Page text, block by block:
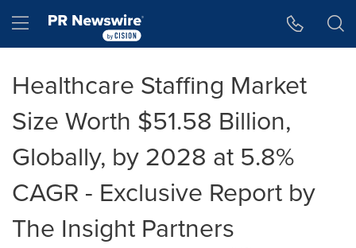
Hamburger menu
Healthcare Staffing Market
Size Worth $51.58 Billion,
Globally, by 2028 at 5.8%
CAGR - Exclusive Report by
The Insight Partners